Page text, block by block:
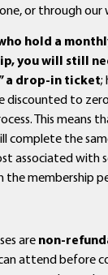
or through our
hold a
you will still
a drop-in ticket;
discounted to
This means
complete the
associated with
the membership
are non-
attend before